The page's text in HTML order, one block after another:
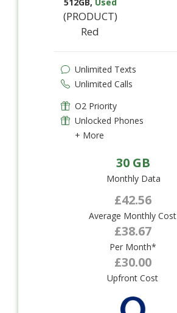
(PRODUCT)
Red
Unlimited Texts
Unlimited Calls
O2 Priority
Unlocked Phones
+ More
30 GB
Monthly Data
£42.56
Average Monthly Cost
£38.67
Per Month*
£30.00
Upfront Cost